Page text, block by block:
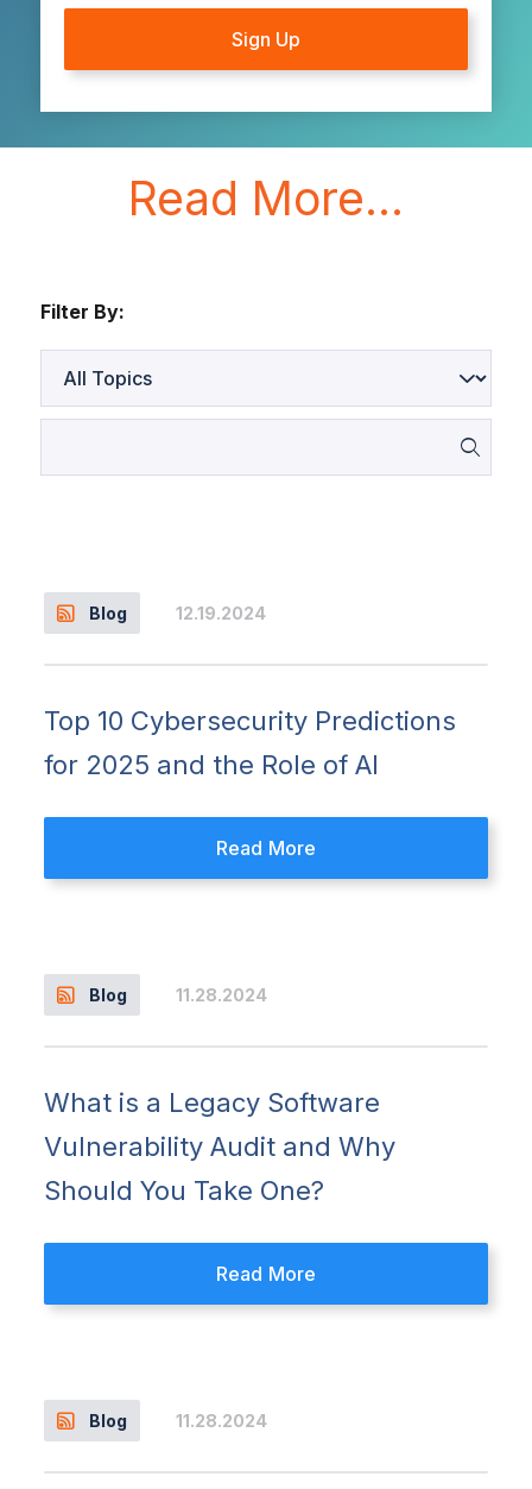
Read More...
Top 10 Cybersecurity Predictions
for 2025 and the Role of AI
Blog 12.19.2024
Read More
What is a Legacy Software
Vulnerability Audit and Why
Should You Take One?
Blog 11.28.2024
Read More
Blog 11.28.2024